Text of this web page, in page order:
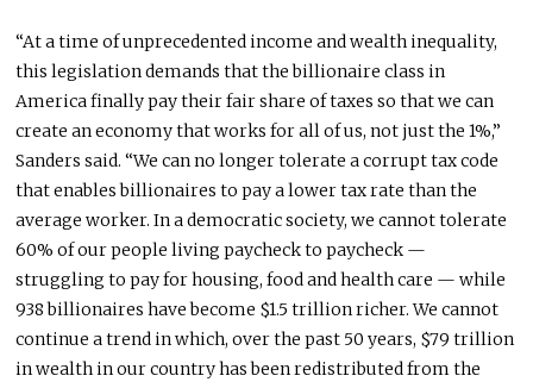
“At a time of unprecedented income and wealth inequality,
this legislation demands that the billionaire class in
America finally pay their fair share of taxes so that we can
create an economy that works for all of us, not just the 1%,”
Sanders said. “We can no longer tolerate a corrupt tax code
that enables billionaires to pay a lower tax rate than the
average worker. In a democratic society, we cannot tolerate
60% of our people living paycheck to paycheck —
struggling to pay for housing, food and health care — while
938 billionaires have become $1.5 trillion richer. We cannot
continue a trend in which, over the past 50 years, $79 trillion
in wealth in our country has been redistributed from the